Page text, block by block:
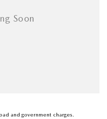
and government charges.